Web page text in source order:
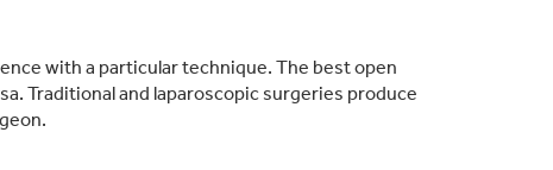
with a particular technique. The best open
Traditional and laparoscopic surgeries produce